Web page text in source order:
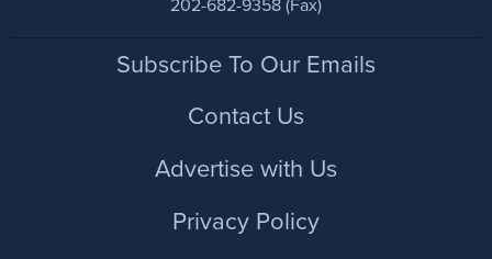
202-682-9358 (Fax)
FooterSubscribe To Our Emails
Contact Us
Advertise with Us
Privacy Policy